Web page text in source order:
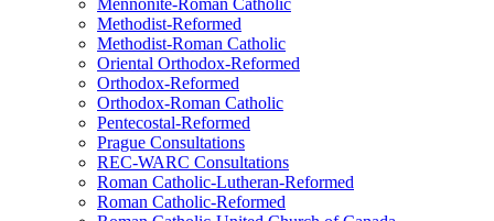
Mennonite-Roman Catholic
Methodist-Reformed
Methodist-Roman Catholic
Oriental Orthodox-Reformed
Orthodox-Reformed
Orthodox-Roman Catholic
Pentecostal-Reformed
Prague Consultations
REC-WARC Consultations
Roman Catholic-Lutheran-Reformed
Roman Catholic-Reformed